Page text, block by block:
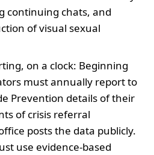
continuing chats, and
of visual sexual
on a clock: Beginning
must annually report to
Prevention details of their
of crisis referral
posts the data publicly.
use evidence-based